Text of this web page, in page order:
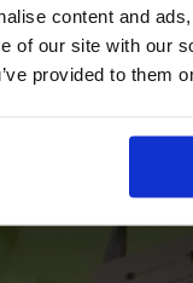
content and
of our site with our
provided to them